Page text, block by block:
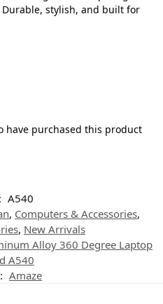
stylish, and built for
have purchased this product
A540
, Computers & Accessories,
, New Arrivals
Alloy 360 Degree Laptop
A540
Amaze